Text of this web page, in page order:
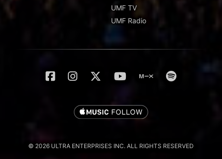
UMF TV
UMF Radio
© 2026 ULTRA ENTERPRISES INC. ALL RIGHTS RESERVED